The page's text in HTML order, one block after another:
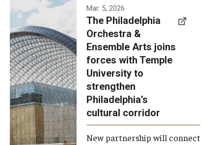
Temple has
signed a
memorandum
of
understanding
to develop a
partnership
with the
Philadelphia
Orchestra
Mar. 5, 2026
The Philadelphia
Orchestra &
Ensemble Arts joins
forces with Temple
University to
strengthen
Philadelphia’s
cultural corridor
New partnership will connect